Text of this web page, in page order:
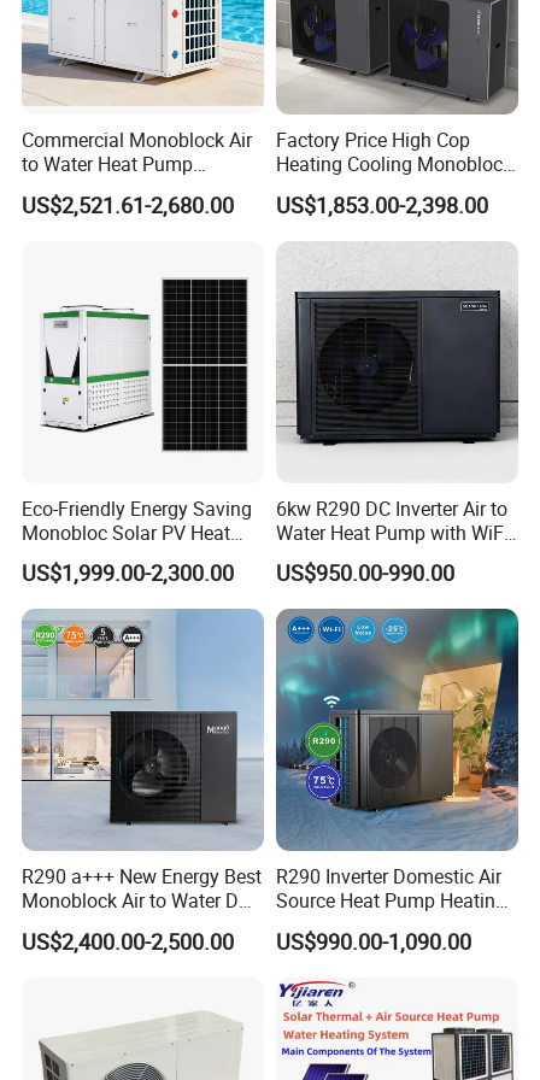
entered a spring of industry development in the
home appliance market, and many industry
insiders have expressed that the application of
air source water heaters in commercial and
industrial fields is also poised for significant
About Us
Jiangsu Obuy New Energy Development
Co., Ltd.
- Professional Commercial Heat Pump for
Swimming Pool Cooling and Dehumidifying
Jiangsu Obuy New Energy Development Co., Ltd.,
known by the brand name "Yijiaren," is an
Commercial Monoblock Air
to Water Heat Pump
Swimming Pool Heating
and Cooling
US$2,521.61-2,680.00
Factory Price High Cop
Heating Cooling Monoblock
R290 Air Source Heat Pump
US$1,853.00-2,398.00
Eco-Friendly Energy Saving
Monobloc Solar PV Heat
Pump for Home and
Swimming Pool
US$1,999.00-2,300.00
6kw R290 DC Inverter Air to
Water Heat Pump with WiFi
Control
US$950.00-990.00
R290 a+++ New Energy Best
Monoblock Air to Water DC
Inverter Heat Pump System
Water Source Water Heater
US$2,400.00-2,500.00
R290 Inverter Domestic Air
Source Heat Pump Heating
Cooling 75º C Hot Water
US$990.00-1,090.00